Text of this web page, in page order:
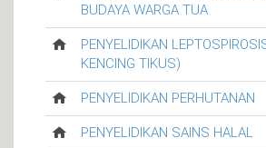
BUDAYA WARGA TUA
PENYELIDIKAN
KENCING TIKUS)
PENYELIDIKAN PERHUTANAN
PENYELIDIKAN SAINS HALAL